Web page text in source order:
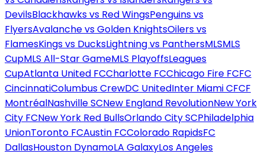
DevilsBlackhawks vs Red WingsPenguins vs
FlyersAvalanche vs Golden KnightsOilers vs
FlamesKings vs DucksLightning vs PanthersMLSMLS
CupMLS All-Star GameMLS PlayoffsLeagues
CupAtlanta United FCCharlotte FCChicago Fire FCFC
CincinnatiColumbus CrewDC UnitedInter Miami CFCF
MontréalNashville SCNew England RevolutionNew York
City FCNew York Red BullsOrlando City SCPhiladelphia
UnionToronto FCAustin FCColorado RapidsFC
DallasHouston DynamoLA GalaxyLos Angeles